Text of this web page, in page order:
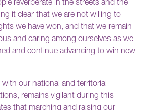
reverberate in the streets and the
it clear that we are not willing to
we have won, and that we remain
and caring among ourselves as we
and continue advancing to win new
our national and territorial
remains vigilant during this
that marching and raising our